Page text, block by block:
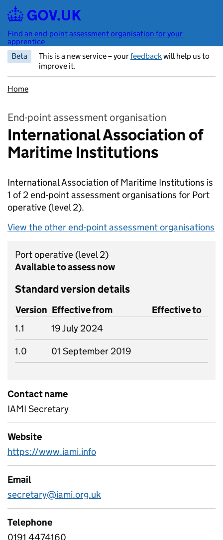
Skip to main content
Find an end-point assessment organisation for your
apprentice
Beta
This is a new service – yourfeedbackwill help us to
improve it.
Home
End-point assessment organisation
International Association of
Maritime Institutions
International Association of Maritime Institutions is
1 of 2 end-point assessment organisations for Port
operative (level 2).
View the other end-point assessment organisations
Port operative (level 2)
Available to assess now
Standard version details
Version Effective from
Effective to
1.1
19 July 2024
1.0
01 September 2019
Contact name
IAMI Secretary
Website
https://www.iami.info
Email
secretary@iami.org.uk
Telephone
0191 4474160